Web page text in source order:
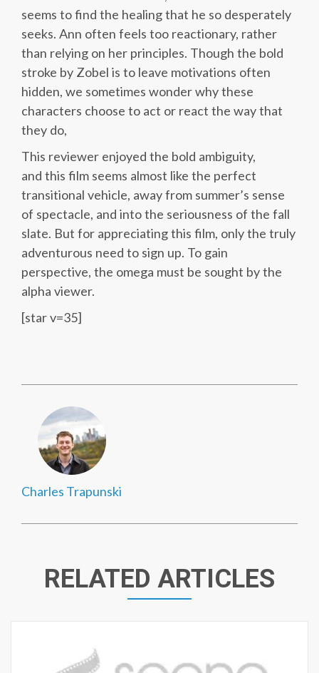
seems to find the healing that he so desperately
seeks. Ann often feels too reactionary, rather
than relying on her principles. Though the bold
stroke by Zobel is to leave motivations often
hidden, we sometimes wonder why these
characters choose to act or react the way that
they do,
This reviewer enjoyed the bold ambiguity,
and this film seems almost like the perfect
transitional vehicle, away from summer’s sense
of spectacle, and into the seriousness of the fall
slate. But for appreciating this film, only the truly
adventurous need to sign up. To gain
perspective, the omega must be sought by the
alpha viewer.
[star v=35]
Charles Trapunski
RELATED ARTICLES